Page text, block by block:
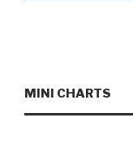
MINI CHARTS